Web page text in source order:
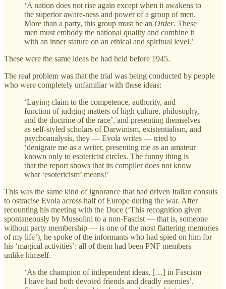
‘A nation does not rise again except when it awakens to
the superior aware-ness and power of a group of men.
More than a party, this group must be an Order. These
men must embody the national quality and combine it
with an inner stature on an ethical and spiritual level.’
These were the same ideas he had held before 1945.
The real problem was that the trial was being conducted by people
who were completely unfamiliar with these ideas:
‘Laying claim to the competence, authority, and
function of judging matters of high culture, philosophy,
and the doctrine of the race’, and presenting themselves
as self-styled scholars of Darwinism, existentialism, and
psychoanalysis, they — Evola writes — tried to
‘denigrate me as a writer, presenting me as an amateur
known only to esotericist circles. The funny thing is
that the report shows that its compiler does not know
what ‘esotericism’ means!’
This was the same kind of ignorance that had driven Italian consuls
to ostracise Evola across half of Europe during the war. After
recounting his meeting with the Duce (‘This recognition given
spontaneously by Mussolini to a non-Fascist — that is, someone
without party membership — is one of the most flattering memories
of my life’), he spoke of the informants who had spied on him for
his ‘magical activities’: all of them had been PNF members —
unlike himself.
‘As the champion of independent ideas, […] in Fascism
I have had both devoted friends and deadly enemies’.